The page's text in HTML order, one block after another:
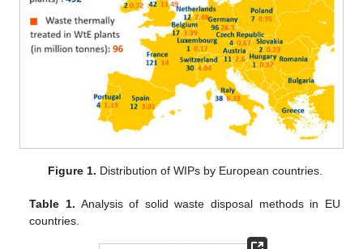
Figure 1. Distribution of WIPs by European countries.
Table 1. Analysis of solid waste disposal methods in EU
countries.